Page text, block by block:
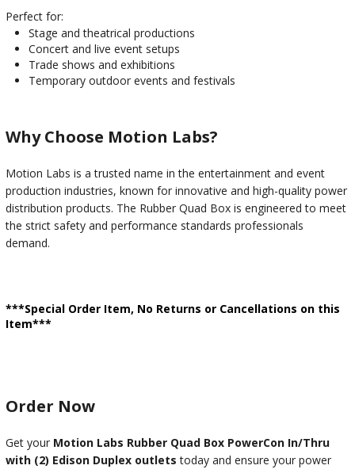
Perfect for:
Stage and theatrical productions
Concert and live event setups
Trade shows and exhibitions
Temporary outdoor events and festivals
Why Choose Motion Labs?
Motion Labs is a trusted name in the entertainment and event
production industries, known for innovative and high-quality power
distribution products. The Rubber Quad Box is engineered to meet
the strict safety and performance standards professionals
demand.
***Special Order Item, No Returns or Cancellations on this
Item***
Order Now
Get your Motion Labs Rubber Quad Box PowerCon In/Thru
with (2) Edison Duplex outlets today and ensure your power